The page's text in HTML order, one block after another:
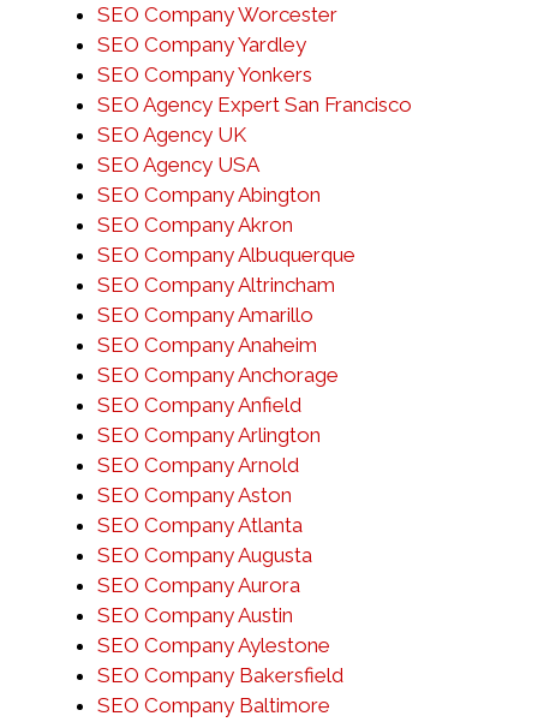
SEO Company Worcester
SEO Company Yardley
SEO Company Yonkers
SEO Agency Expert San Francisco
SEO Agency UK
SEO Agency USA
SEO Company Abington
SEO Company Akron
SEO Company Albuquerque
SEO Company Altrincham
SEO Company Amarillo
SEO Company Anaheim
SEO Company Anchorage
SEO Company Anfield
SEO Company Arlington
SEO Company Arnold
SEO Company Aston
SEO Company Atlanta
SEO Company Augusta
SEO Company Aurora
SEO Company Austin
SEO Company Aylestone
SEO Company Bakersfield
SEO Company Baltimore